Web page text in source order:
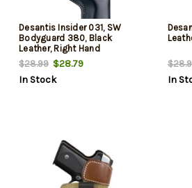
Desantis Insider 031, SW
Bodyguard 380, Black
Leather, Right Hand
$28.99 $28.79
In Stock
In